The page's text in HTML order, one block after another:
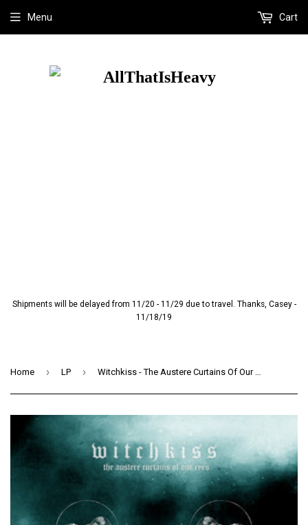
Shipments will be delayed from 11/20 - 11/29 due to travel. Thanks, Casey -
11/18/19
Menu Cart
Home › LP › Witchkiss - The Austere Curtains Of Our Eyes (LP) (CLEAR / SEA BLUE SMOKE)